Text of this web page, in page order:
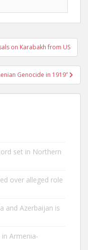
on Karabakh from US
Genocide in 1919”
set in Northern
over alleged role
and Azerbaijan is
in Armenia-